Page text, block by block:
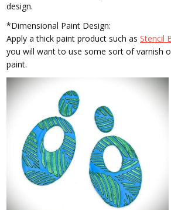
design.
*Dimensional Paint Design:
Apply a thick paint product such as Stencil
you will want to use some sort of varnish
paint.